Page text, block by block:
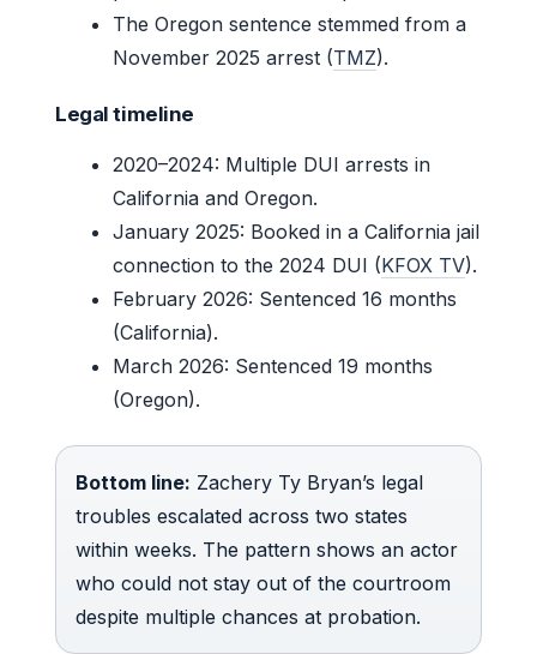
The Oregon sentence stemmed from a
November 2025 arrest (TMZ).
Legal timeline
2020–2024: Multiple DUI arrests in
California and Oregon.
January 2025: Booked in a California jail
connection to the 2024 DUI (KFOX TV).
February 2026: Sentenced 16 months
(California).
March 2026: Sentenced 19 months
(Oregon).
Bottom line: Zachery Ty Bryan’s legal
troubles escalated across two states
within weeks. The pattern shows an actor
who could not stay out of the courtroom
despite multiple chances at probation.